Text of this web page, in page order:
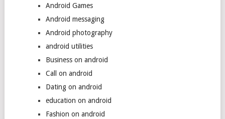
Android Games
Android messaging
Android photography
android utilities
Business on android
Call on android
Dating on android
education on android
Fashion on android